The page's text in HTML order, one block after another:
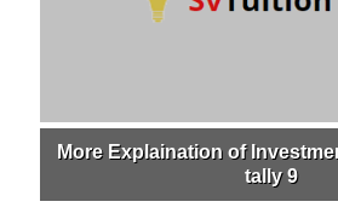
More Explaination of
tally 9